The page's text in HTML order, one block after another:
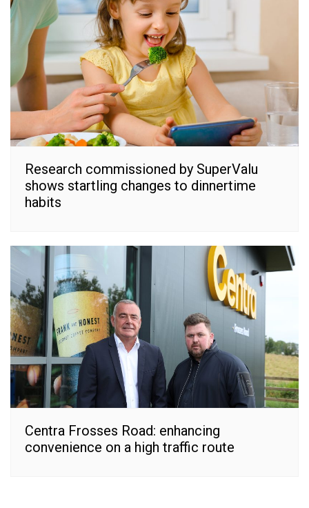
Research commissioned by SuperValu
shows startling changes to dinnertime
habits
Centra Frosses Road: enhancing
convenience on a high traffic route